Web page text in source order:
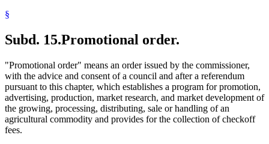
§
Subd. 15.Promotional order.
"Promotional order" means an order issued by the commissioner,
with the advice and consent of a council and after a referendum
pursuant to this chapter, which establishes a program for promotion,
advertising, production, market research, and market development of
the growing, processing, distributing, sale or handling of an
agricultural commodity and provides for the collection of checkoff
fees.